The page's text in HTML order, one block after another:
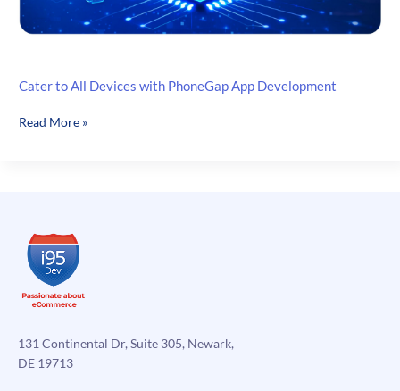
Cater to All Devices with PhoneGap App Development
Cater
App
Development
Read More »
131 Continental Dr, Suite 305, Newark,
DE 19713